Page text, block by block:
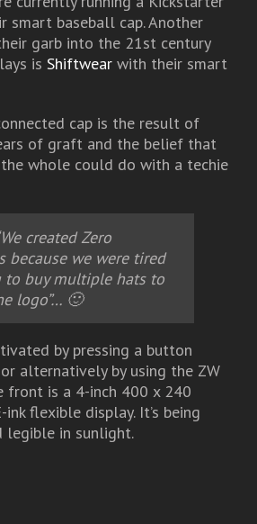
smart baseball cap. Another
garb into the 21st century
is Shiftwear with their smart
cap is the result of
of graft and the belief that
whole could do with a techie
created Zero
because we were tired
to buy multiple hats to
logo”… 🙂
by pressing a button
alternatively by using the ZW
front is a 4-inch 400 x 240
flexible display. It’s being
legible in sunlight.